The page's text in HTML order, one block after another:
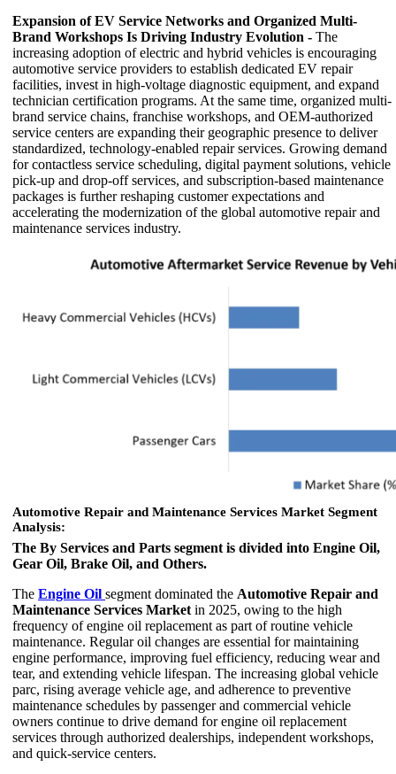
Expansion of EV Service Networks and Organized Multi-
Brand Workshops Is Driving Industry Evolution - The
increasing adoption of electric and hybrid vehicles is encouraging
automotive service providers to establish dedicated EV repair
facilities, invest in high-voltage diagnostic equipment, and expand
technician certification programs. At the same time, organized multi-
brand service chains, franchise workshops, and OEM-authorized
service centers are expanding their geographic presence to deliver
standardized, technology-enabled repair services. Growing demand
for contactless service scheduling, digital payment solutions, vehicle
pick-up and drop-off services, and subscription-based maintenance
packages is further reshaping customer expectations and
accelerating the modernization of the global automotive repair and
maintenance services industry.
Automotive Repair and Maintenance Services Market Segment
Analysis:
The By Services and Parts segment is divided into Engine Oil,
Gear Oil, Brake Oil, and Others.
The Engine Oil segment dominated the Automotive Repair and
Maintenance Services Market in 2025, owing to the high
frequency of engine oil replacement as part of routine vehicle
maintenance. Regular oil changes are essential for maintaining
engine performance, improving fuel efficiency, reducing wear and
tear, and extending vehicle lifespan. The increasing global vehicle
parc, rising average vehicle age, and adherence to preventive
maintenance schedules by passenger and commercial vehicle
owners continue to drive demand for engine oil replacement
services through authorized dealerships, independent workshops,
and quick-service centers.